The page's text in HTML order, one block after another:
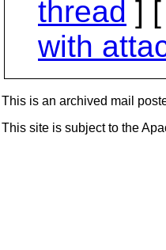
thread ] [
with
This is an archived mail
This site is subject to the